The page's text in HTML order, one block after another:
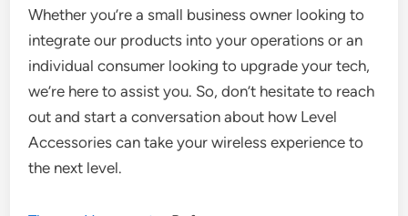
Whether you’re a small business owner looking to
integrate our products into your operations or an
individual consumer looking to upgrade your tech,
we’re here to assist you. So, don’t hesitate to reach
out and start a conversation about how Level
Accessories can take your wireless experience to
the next level.